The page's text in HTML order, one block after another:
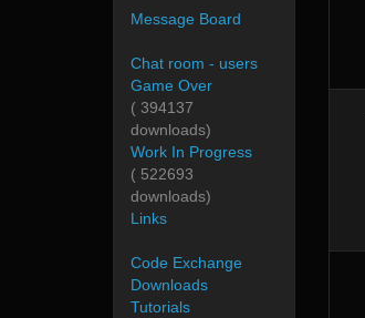
Message Board
Chat room - users
Game Over
( 394137
downloads)
Work In Progress
( 522693
downloads)
Links
Code Exchange
Downloads
Tutorials